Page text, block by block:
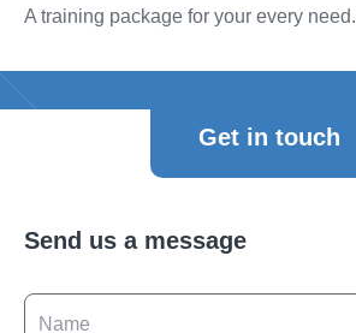
A training package for your every need.
Get in touch
Send us a message